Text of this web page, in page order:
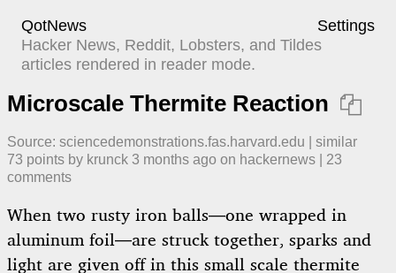
QotNews
Settings
Hacker News, Reddit, Lobsters, and Tildes
articles rendered in reader mode.
Microscale Thermite Reaction 
Source: sciencedemonstrations.fas.harvard.edu
similar
73 points by krunck 3 months ago ​ on hackernews
23
comments
When two rusty iron balls—one wrapped in
aluminum foil—are struck together, sparks and
light are given off in this small scale thermite